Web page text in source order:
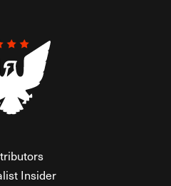
Insider